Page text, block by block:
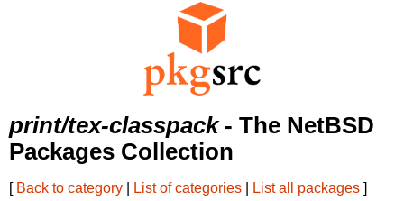
print/tex-classpack- The NetBSD
Packages Collection
[ Back to category List of categories List all packages ]